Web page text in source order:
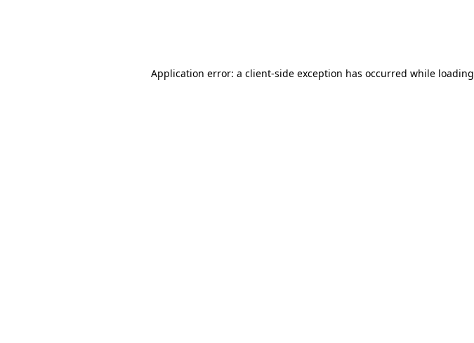
Application error: a client-side exception has occurred while loading